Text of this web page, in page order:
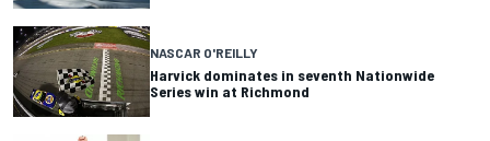
NASCAR O'REILLY
Harvick dominates in seventh Nationwide
Series win at Richmond